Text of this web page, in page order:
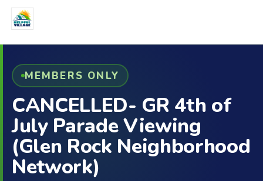
MEMBERS ONLY
CANCELLED- GR 4th of
July Parade Viewing
(Glen Rock Neighborhood
Network)